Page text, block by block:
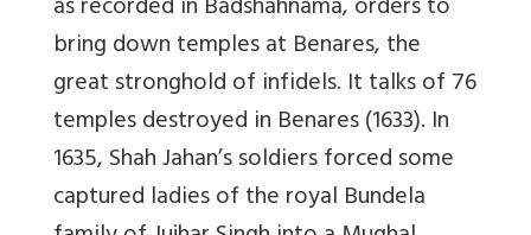
as recorded in Badshahnama,orders to
bring down temples at Benares, the
great stronghold of infidels. It talks of 76
temples destroyed in Benares (1633). In
1635, Shah Jahan’s soldiers forced some
captured ladies of the royal Bundela